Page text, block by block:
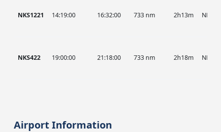
NKS1221 14:19:00 16:32:00 733 nm 2h13m NKS
NKS422 19:00:00 21:18:00 733 nm 2h18m NKS
Airport Information